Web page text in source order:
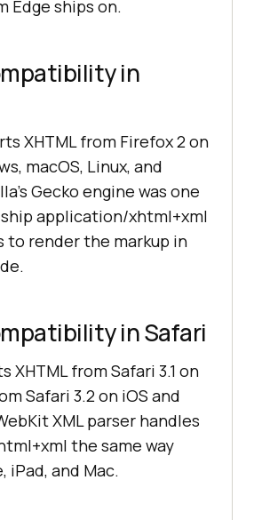
Edge ships on.
in
XHTML from Firefox 2 on
macOS, Linux, and
Gecko engine was one
application/xhtml+xml
to render the markup in
in Safari
XHTML from Safari 3.1 on
Safari 3.2 on iOS and
XML parser handles
the same way
iPad, and Mac.